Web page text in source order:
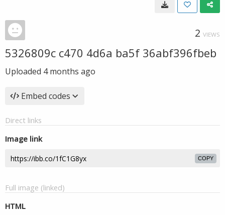
2 VIEWS
5326809c c470 4d6a ba5f 36abf396fbeb
Uploaded 4 months ago
Embed codes
Direct links
Image link
COPY
Full image (linked)
HTML